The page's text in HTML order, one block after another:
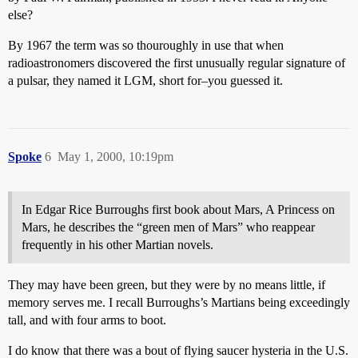
else?
By 1967 the term was so thouroughly in use that when
radioastronomers discovered the first unusually regular signature of
a pulsar, they named it LGM, short for–you guessed it.
Spoke May 1, 2000, 10:19pm
6
In Edgar Rice Burroughs first book about Mars, A Princess on
Mars, he describes the “green men of Mars” who reappear
frequently in his other Martian novels.
They may have been green, but they were by no means little, if
memory serves me. I recall Burroughs’s Martians being exceedingly
tall, and with four arms to boot.
I do know that there was a bout of flying saucer hysteria in the U.S.